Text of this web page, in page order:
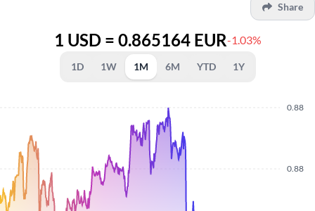
Share
1 USD = 0.865164 EUR-1.03%
1D 1W 1M 6M YTD 1Y
0.88
0.88